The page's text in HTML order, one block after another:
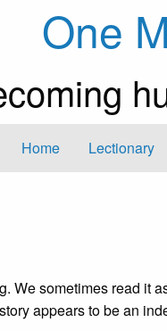
One
Home Lectionary
We sometimes read it
appears to be an